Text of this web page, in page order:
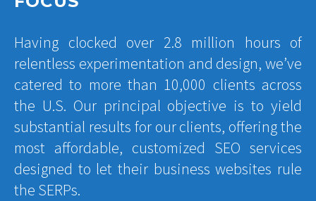
Having clocked over 2.8 million hours of
relentless experimentation and design, we’ve
catered to more than 10,000 clients across
the U.S. Our principal objective is to yield
substantial results for our clients, offering the
most affordable, customized SEO services
designed to let their business websites rule
the SERPs.